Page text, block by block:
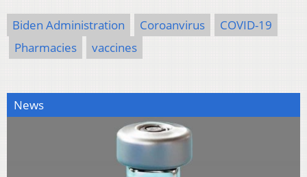
Biden Administration Coroanvirus
COVID-19
Pharmacies
vaccines
News